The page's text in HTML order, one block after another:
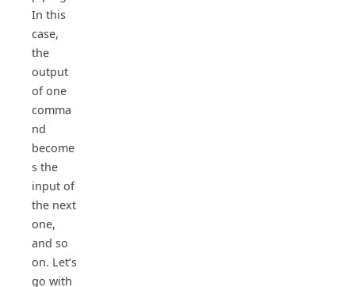
In this
case,
the
output
of one
comma
nd
become
s the
input of
the next
one,
and so
on. Let’s
go with